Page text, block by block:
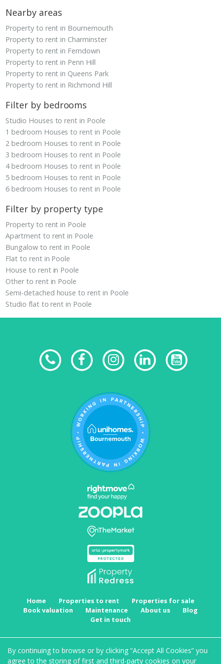
By continuing to browse or by clicking “Accept All Cookies” you
agree to the storing of first and third-party cookies on your
Nearby areas
Property to rent in Bournemouth
Property to rent in Charminster
Property to rent in Ferndown
Property to rent in Penn Hill
Property to rent in Queens Park
Property to rent in Richmond Hill
Filter by bedrooms
Studio Houses to rent in Poole
1 bedroom Houses to rent in Poole
2 bedroom Houses to rent in Poole
3 bedroom Houses to rent in Poole
4 bedroom Houses to rent in Poole
5 bedroom Houses to rent in Poole
6 bedroom Houses to rent in Poole
Filter by property type
Property to rent in Poole
Apartment to rent in Poole
Bungalow to rent in Poole
Flat to rent in Poole
House to rent in Poole
Other to rent in Poole
Semi-detached house to rent in Poole
Studio flat to rent in Poole
Home Properties to rent
Properties for sale
Book valuation
Maintenance About us
Blog
Get in touch
policy |Cookie opt-in|Sitemap
MRKT Property Experts Limited registered at Suite 1, Staple House, Eleanor's Cross, Dunstable,